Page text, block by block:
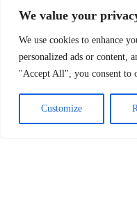
We value your
We use cookies to enhance
personalized ads or content,
"Accept All", you consent to
Customize